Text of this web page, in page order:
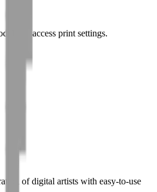
and access print settings.
of digital artists with easy-to-use